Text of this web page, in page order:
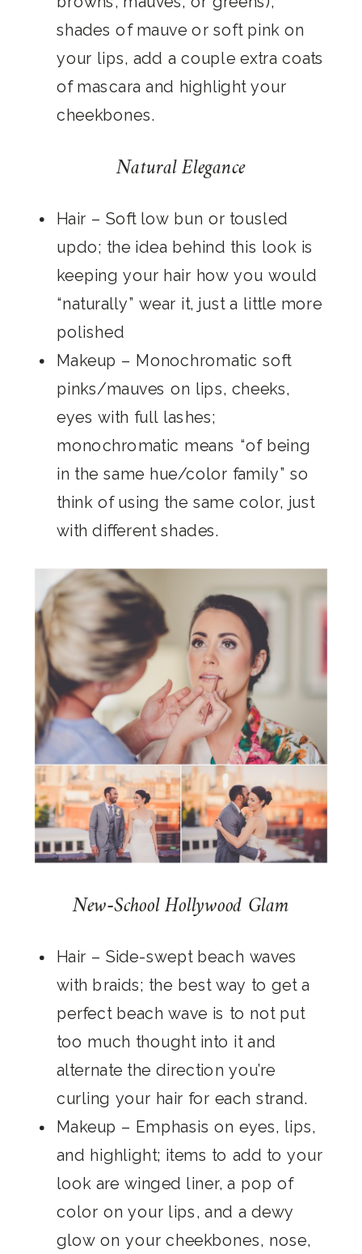
shades of mauve or soft pink on
your lips, add a couple extra coats
of mascara and highlight your
cheekbones.
Natural Elegance
Hair – Soft low bun or tousled
updo; the idea behind this look is
keeping your hair how you would
“naturally” wear it, just a little more
polished
Makeup – Monochromatic soft
pinks/mauves on lips, cheeks,
eyes with full lashes;
monochromatic means “of being
in the same hue/color family” so
think of using the same color, just
with different shades.
New-School Hollywood Glam
Hair – Side-swept beach waves
with braids; the best way to get a
perfect beach wave is to not put
too much thought into it and
alternate the direction you’re
curling your hair for each strand.
Makeup – Emphasis on eyes, lips,
and highlight; items to add to your
look are winged liner, a pop of
color on your lips, and a dewy
glow on your cheekbones, nose,